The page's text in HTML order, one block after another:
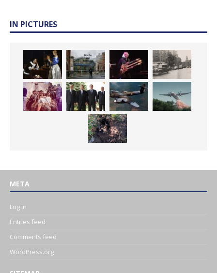
IN PICTURES
META
Log in
Entries feed
Comments feed
WordPress.org